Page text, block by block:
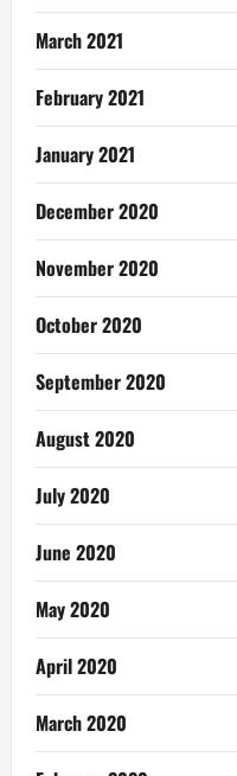
March 2021
February 2021
January 2021
December 2020
November 2020
October 2020
September 2020
August 2020
July 2020
June 2020
May 2020
April 2020
March 2020